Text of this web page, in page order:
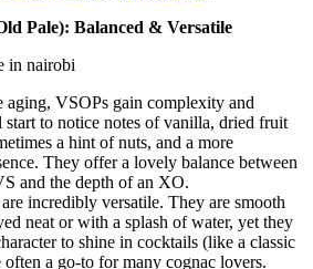
Pale): Balanced & Versatile
aging, VSOPs gain complexity and
start to notice notes of vanilla, dried fruit
a hint of nuts, and a more
They offer a lovely balance between
and the depth of an XO.
incredibly versatile. They are smooth
neat or with a splash of water, yet they
to shine in cocktails (like a classic
often a go-to for many cognac lovers.